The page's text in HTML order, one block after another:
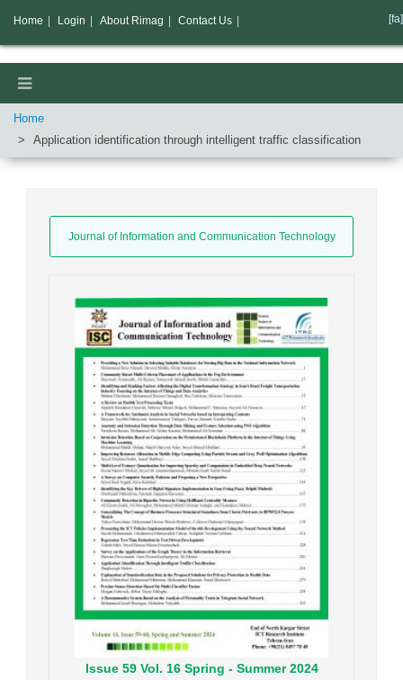
Home
Application identification through intelligent traffic classification
Journal of Information and Communication Technology
Issue59 Vol. 16 Spring - Summer 2024
Home Login About Rimag Contact Us [fa]